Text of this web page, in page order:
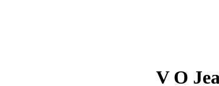
V O